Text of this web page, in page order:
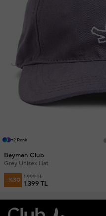
+2 Renk
Beymen Club
Grey Unisex Hat
-%30 1.999 TL
1.399 TL